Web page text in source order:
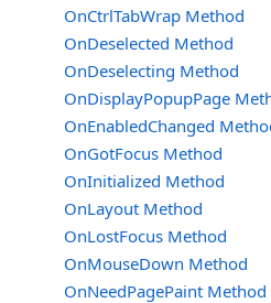
OnCtrlTabWrap Method
OnDeselected Method
OnDeselecting Method
OnDisplayPopupPage
OnEnabledChanged
OnGotFocus Method
OnInitialized Method
OnLayout Method
OnLostFocus Method
OnMouseDown Method
OnNeedPagePaint Method